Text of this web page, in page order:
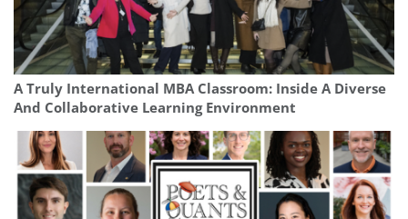
A Truly International MBA Classroom: Inside A Diverse
And Collaborative Learning Environment